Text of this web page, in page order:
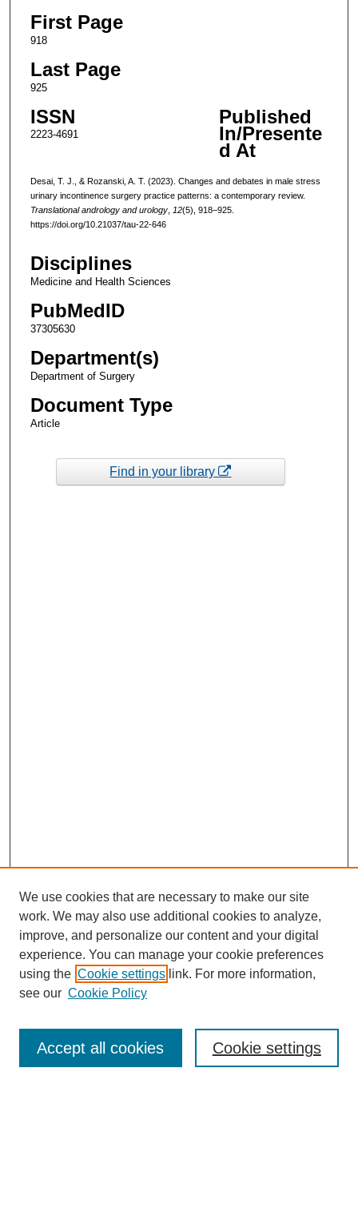
First Page
918
Last Page
925
ISSN
2223-4691
Published
In/Presente
d At
Desai, T. J., & Rozanski, A. T. (2023). Changes and debates in male stress
urinary incontinence surgery practice patterns: a contemporary review.
Translational andrology and urology, 12(5), 918–925.
https://doi.org/10.21037/tau-22-646
Disciplines
Medicine and Health Sciences
PubMedID
37305630
Department(s)
Department of Surgery
Document Type
Article
Find in your library
Enter search terms:
We use cookies that are necessary to make our site
work. We may also use additional cookies to analyze,
improve, and personalize our content and your digital
experience. You can manage your cookie preferences
using the Cookie settings link. For more information,
see our Cookie Policy
Cookie settings
Accept all cookies